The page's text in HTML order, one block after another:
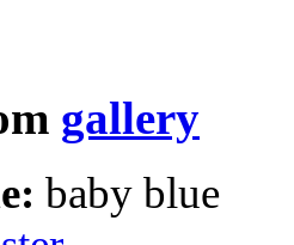
gallery
baby blue